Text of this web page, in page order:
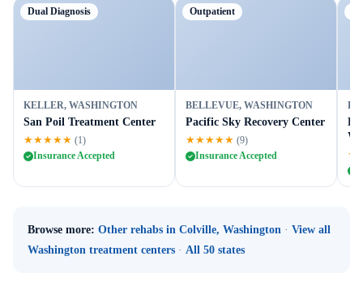
Dual Diagnosis
KELLER, WASHINGTON
San Poil Treatment Center
★★★★★ (1)
Insurance Accepted
Outpatient
BELLEVUE, WASHINGTON
Pacific Sky Recovery Center
★★★★★ (9)
Insurance Accepted
Le
Browse more: Other rehabs in Colville, Washington · View all
Washington treatment centers · All 50 states